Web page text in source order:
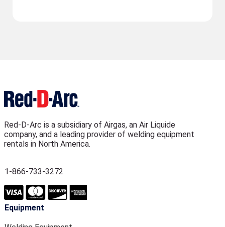
Red-D-Arc is a subsidiary of Airgas, an Air Liquide
company, and a leading provider of welding equipment
rentals in North America.
1-866-733-3272
Equipment